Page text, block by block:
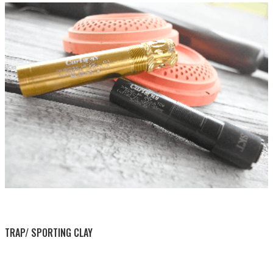
BY THIS ACTIVITY
TRAP/ SPORTING CLAY